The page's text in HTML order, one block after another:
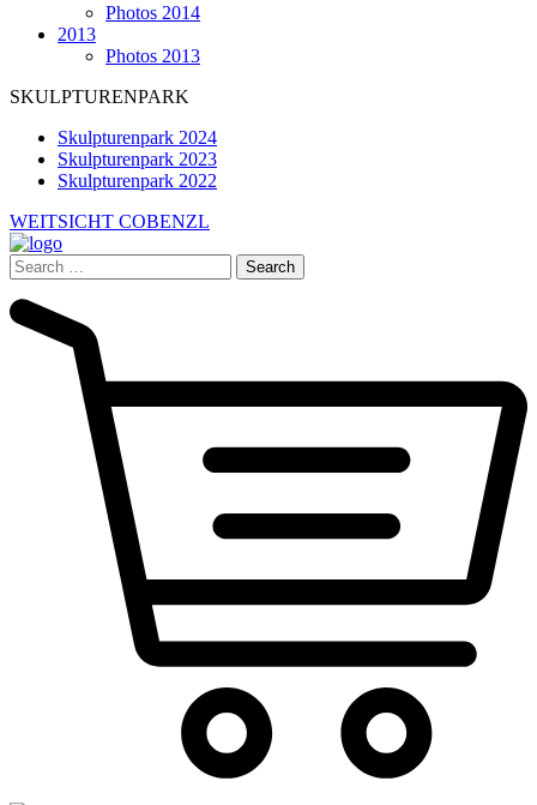
Photos 2014
2013
Photos 2013
SKULPTURENPARK
Skulpturenpark 2024
Skulpturenpark 2023
Skulpturenpark 2022
WEITSICHT COBENZL
Search
for: